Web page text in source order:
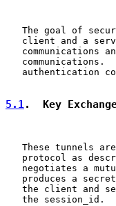
The goal of
client and a
communications
communications.
authentication
5.1.  Key
These tunnels
protocol as
negotiates a
produces a
the client and
   the session_id.